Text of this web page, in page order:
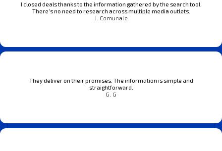
I closed deals thanks to the information gathered by the search tool.
There’s no need to research across multiple media outlets.
J. Comunale
They deliver on their promises. The information is simple and
straightforward.
G. G